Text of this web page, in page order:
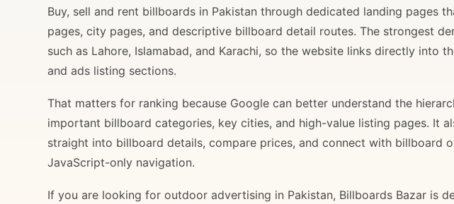
Buy, sell and rent billboards in Pakistan through dedicated landing pages
pages, city pages, and descriptive billboard detail routes. The strongest
such as Lahore, Islamabad, and Karachi, so the website links directly into
and ads listing sections.
That matters for ranking because Google can better understand the
important billboard categories, key cities, and high-value listing pages. It
straight into billboard details, compare prices, and connect with billboard
JavaScript-only navigation.
If you are looking for outdoor advertising in Pakistan, Billboards Bazar is